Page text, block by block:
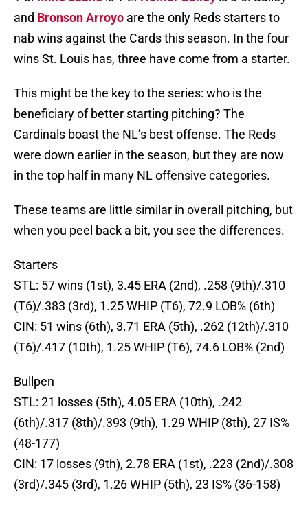
and Bronson Arroyo are the only Reds starters to
nab wins against the Cards this season. In the four
wins St. Louis has, three have come from a starter.
This might be the key to the series: who is the
beneficiary of better starting pitching? The
Cardinals boast the NL’s best offense. The Reds
were down earlier in the season, but they are now
in the top half in many NL offensive categories.
These teams are little similar in overall pitching, but
when you peel back a bit, you see the differences.
Starters
STL: 57 wins (1st), 3.45 ERA (2nd), .258 (9th)/.310
(T6)/.383 (3rd), 1.25 WHIP (T6), 72.9 LOB% (6th)
CIN: 51 wins (6th), 3.71 ERA (5th), .262 (12th)/.310
(T6)/.417 (10th), 1.25 WHIP (T6), 74.6 LOB% (2nd)
Bullpen
STL: 21 losses (5th), 4.05 ERA (10th), .242
(6th)/.317 (8th)/.393 (9th), 1.29 WHIP (8th), 27 IS%
(48-177)
CIN: 17 losses (9th), 2.78 ERA (1st), .223 (2nd)/.308
(3rd)/.345 (3rd), 1.26 WHIP (5th), 23 IS% (36-158)